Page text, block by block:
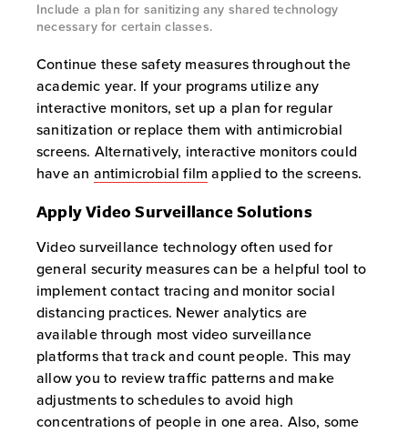
Include a plan for sanitizing any shared technology
necessary for certain classes.
Continue these safety measures throughout the
academic year. If your programs utilize any
interactive monitors, set up a plan for regular
sanitization or replace them with antimicrobial
screens. Alternatively, interactive monitors could
have an antimicrobial film applied to the screens.
Apply Video Surveillance Solutions
Video surveillance technology often used for
general security measures can be a helpful tool to
implement contact tracing and monitor social
distancing practices. Newer analytics are
available through most video surveillance
platforms that track and count people. This may
allow you to review traffic patterns and make
adjustments to schedules to avoid high
concentrations of people in one area. Also, some